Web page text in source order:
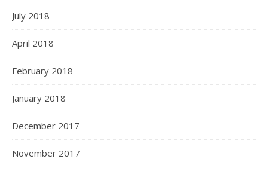
July 2018
April 2018
February 2018
January 2018
December 2017
November 2017